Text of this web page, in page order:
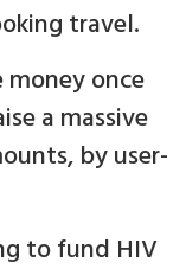
travel.
once
a massive
by user-
to fund HIV